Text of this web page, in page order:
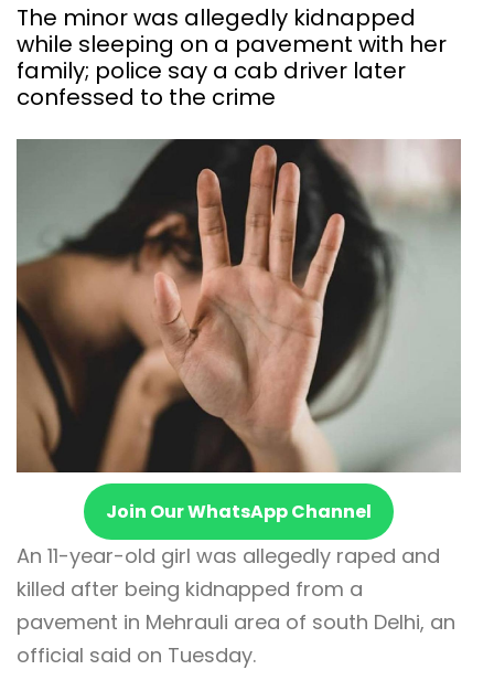
The minor was allegedly kidnapped
while sleeping on a pavement with her
family; police say a cab driver later
confessed to the crime
Join Our WhatsApp Channel
An 11-year-old girl was allegedly raped and
killed after being kidnapped from a
pavement in Mehrauli area of south Delhi, an
official said on Tuesday.